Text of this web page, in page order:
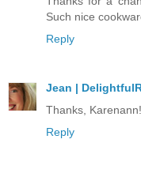
Such nice
Reply
Jean |
Thanks,
Reply